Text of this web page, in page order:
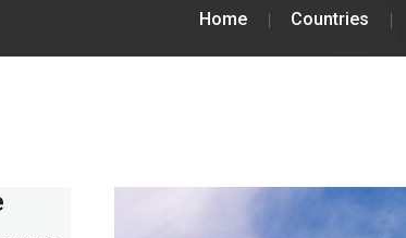
Home Countries